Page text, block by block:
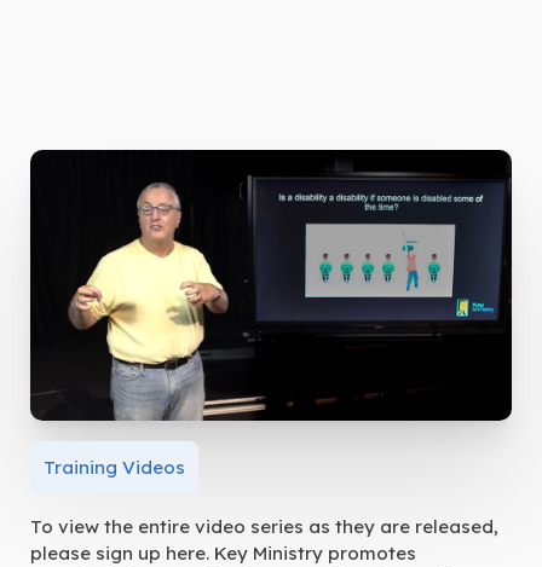
Training Videos
To view the entire video series as they are released,
please sign up here. Key Ministry promotes